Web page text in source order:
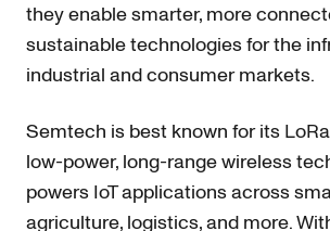
they enable smarter, more
sustainable technologies for the
industrial and consumer markets.
Semtech is best known for its
low-power, long-range wireless
powers IoT applications across
agriculture, logistics, and more.